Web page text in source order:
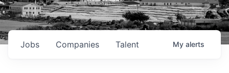
Jobs Companies Talent My alerts